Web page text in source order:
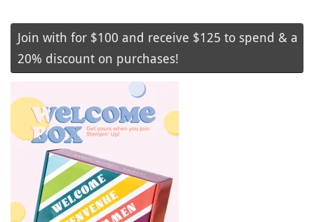
Join with for $100 and receive $125 to spend & a
20% discount on purchases!